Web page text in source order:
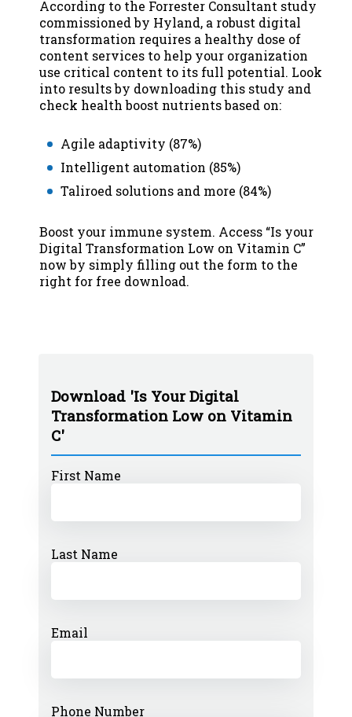
According to the Forrester Consultant study
commissioned by Hyland, a robust digital
transformation requires a healthy dose of
content services to help your organization
use critical content to its full potential. Look
into results by downloading this study and
check health boost nutrients based on:
Agile adaptivity (87%)
Intelligent automation (85%)
Taliroed solutions and more (84%)
Boost your immune system. Access “Is your
Digital Transformation Low on Vitamin C”
now by simply filling out the form to the
right for free download.
Download 'Is Your Digital
Transformation Low on Vitamin
C'
First Name
Last Name
Email
Phone Number